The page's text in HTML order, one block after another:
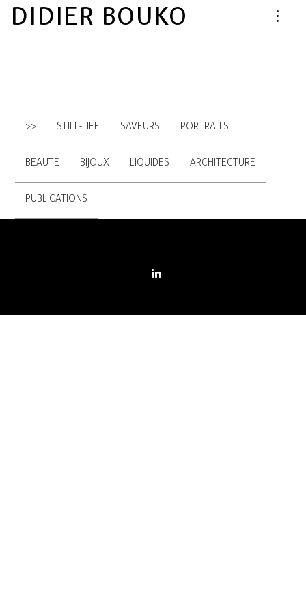
DIDIER BOUKO
>> STILL-LIFE SAVEURS PORTRAITS
BEAUTÉ BIJOUX LIQUIDES ARCHITECTURE
PUBLICATIONS